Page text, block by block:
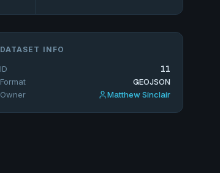
DATASET INFO
ID 11
Format
GEOJSON
Owner
Matthew Sinclair